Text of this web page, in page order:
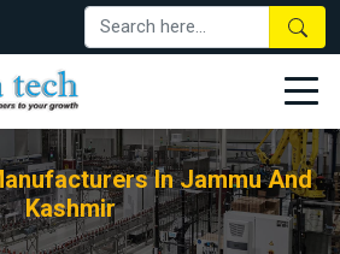
In Jammu And
Kashmir